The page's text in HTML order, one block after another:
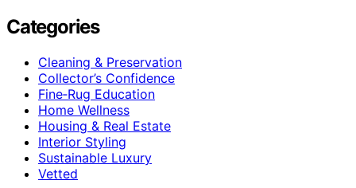
Categories
Cleaning & Preservation
Collector’s Confidence
Fine‑Rug Education
Home Wellness
Housing & Real Estate
Interior Styling
Sustainable Luxury
Vetted